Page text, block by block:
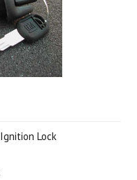
Lock